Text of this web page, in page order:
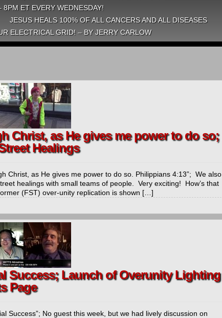
ET EVERY WEDNESDAY!
JESUS HEALS 100% OF ALL CANCERS AND ALL DISEASES
ELECTRICAL GRID! – BY JERRY CARLOW
Christ, as He gives me power to do so;
Healings
Christ, as He gives me power to do so. Philippians 4:13”; We also
healings with small teams of people. Very exciting! How’s that
(FST) over-unity replication is shown […]
Success; Launch of Overunity Lighting
Page
Success”; No guest this week, but we had lively discussion on